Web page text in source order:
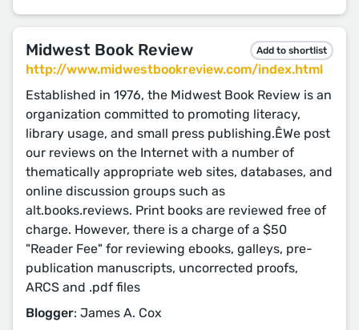
Midwest Book Review Add to shortlist
http://www.midwestbookreview.com/index.html
Established in 1976, the Midwest Book Review is an
organization committed to promoting literacy,
library usage, and small press publishing.ÊWe post
our reviews on the Internet with a number of
thematically appropriate web sites, databases, and
online discussion groups such as
alt.books.reviews. Print books are reviewed free of
charge. However, there is a charge of a $50
"Reader Fee" for reviewing ebooks, galleys, pre-
publication manuscripts, uncorrected proofs,
ARCS and .pdf files
Blogger: James A. Cox